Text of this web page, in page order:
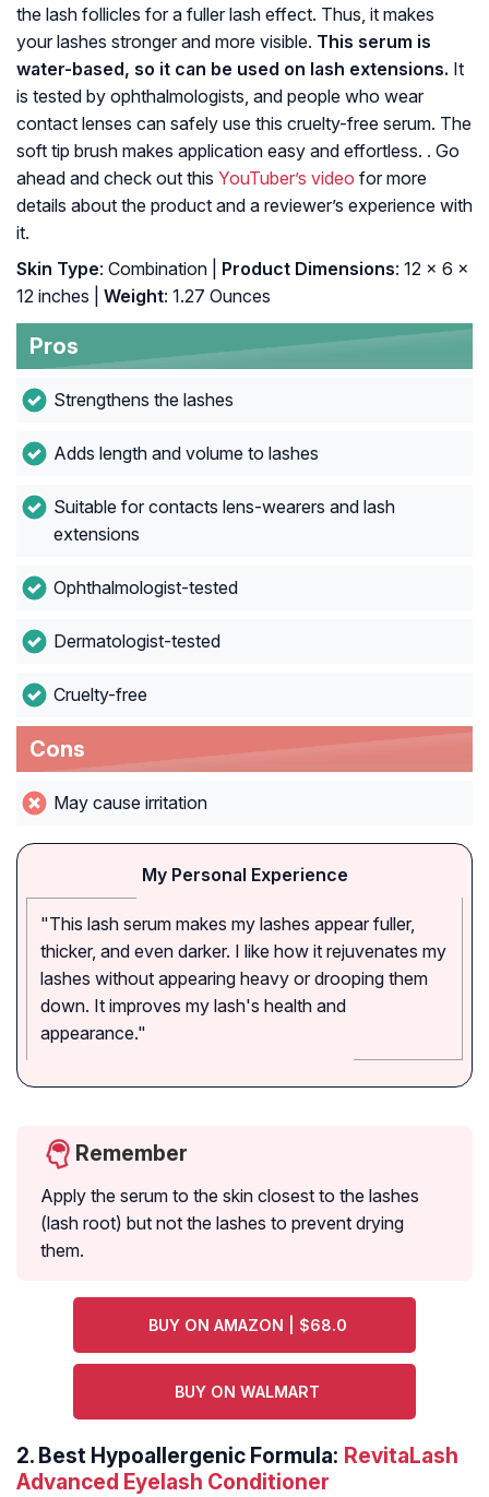
the lash follicles for a fuller lash effect. Thus, it makes
your lashes stronger and more visible. This serum is
water-based, so it can be used on lash extensions. It
is tested by ophthalmologists, and people who wear
contact lenses can safely use this cruelty-free serum. The
soft tip brush makes application easy and effortless. . Go
ahead and check out this YouTuber’s video for more
details about the product and a reviewer’s experience with
it.
Skin Type: Combination | Product Dimensions: 12 x 6 x
12 inches |
Weight: 1.27 Ounces
Pros
Strengthens the lashes
Adds length and volume to lashes
Suitable for contacts lens-wearers and lash
extensions
Ophthalmologist-tested
Dermatologist-tested
Cruelty-free
Cons
May cause irritation
My Personal Experience
"This lash serum makes my lashes appear fuller,
thicker, and even darker. I like how it rejuvenates my
lashes without appearing heavy or drooping them
down. It improves my lash's health and
appearance."
Remember
Apply the serum to the skin closest to the lashes
(lash root) but not the lashes to prevent drying
them.
BUY ON AMAZON | $68.0
BUY ON WALMART
2. Best Hypoallergenic Formula: RevitaLash
Advanced Eyelash Conditioner